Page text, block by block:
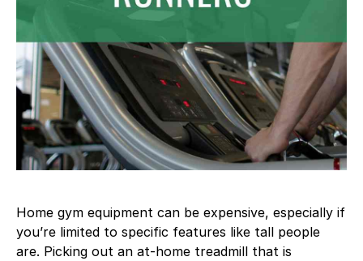
Home gym equipment can be expensive, especially if
you’re limited to specific features like tall people
are. Picking out an at-home treadmill that is